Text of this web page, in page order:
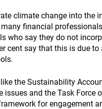
climate change into the
financial
who say they do not
cent say that this is due to
the Sustainability
and the Task Force
for engagement